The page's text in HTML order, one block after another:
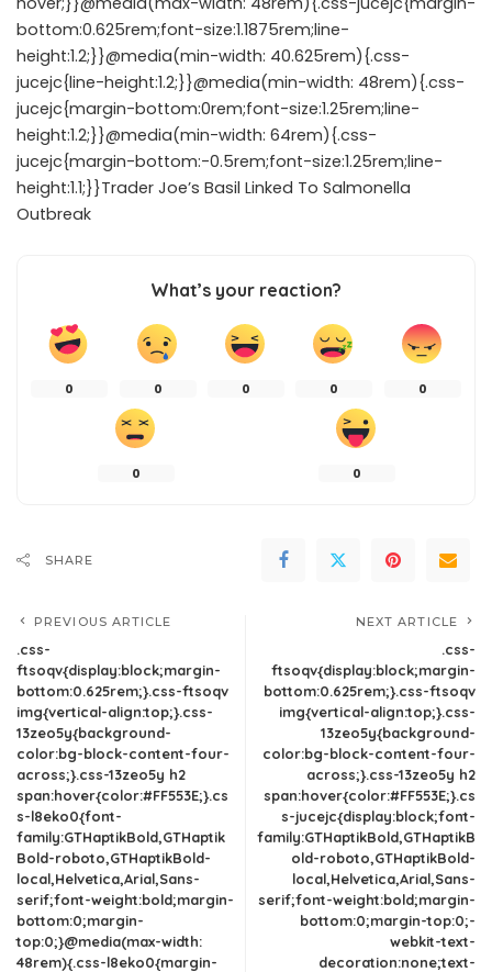
bottom:0.625rem;font-size:1.1875rem;line-
height:1.2;}}@media(min-width: 40.625rem){.css-
jucejc{line-height:1.2;}}@media(min-width: 48rem){.css-
jucejc{margin-bottom:0rem;font-size:1.25rem;line-
height:1.2;}}@media(min-width: 64rem){.css-
jucejc{margin-bottom:-0.5rem;font-size:1.25rem;line-
height:1.1;}}Trader Joe’s Basil Linked To Salmonella
Outbreak
What’s your reaction?
0 0 0 0 0
0 0
SHARE
PREVIOUS ARTICLE
.css-
ftsoqv{display:block;margin-
bottom:0.625rem;}.css-ftsoqv
img{vertical-align:top;}.css-
13zeo5y{background-
color:bg-block-content-four-
across;}.css-13zeo5y h2
span:hover{color:#FF553E;}.cs
s-l8eko0{font-
family:GTHaptikBold,GTHaptik
Bold-roboto,GTHaptikBold-
local,Helvetica,Arial,Sans-
serif;font-weight:bold;margin-
bottom:0;margin-
top:0;}@media(max-width:
48rem){.css-l8eko0{margin-
NEXT ARTICLE
.css-
ftsoqv{display:block;margin-
bottom:0.625rem;}.css-ftsoqv
img{vertical-align:top;}.css-
13zeo5y{background-
color:bg-block-content-four-
across;}.css-13zeo5y h2
span:hover{color:#FF553E;}.cs
s-jucejc{display:block;font-
family:GTHaptikBold,GTHaptikB
old-roboto,GTHaptikBold-
local,Helvetica,Arial,Sans-
serif;font-weight:bold;margin-
bottom:0;margin-top:0;-
webkit-text-
decoration:none;text-